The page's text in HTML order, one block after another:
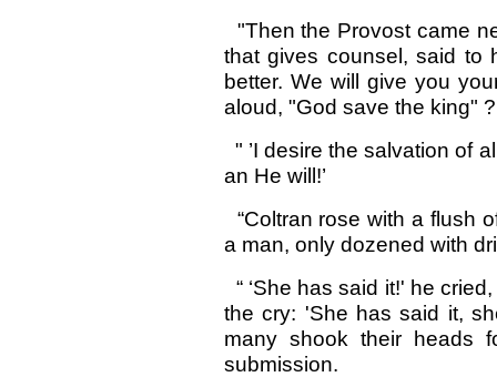
"Then the Provost came
that gives counsel, said to
better. We will give you
aloud, "God save the king"
" ’I desire the salvation of
an He will!’
“Coltran rose with a flush
a man, only dozened with
“ ‘She has said it!' he
the cry: 'She has said it,
many shook their heads
submission.